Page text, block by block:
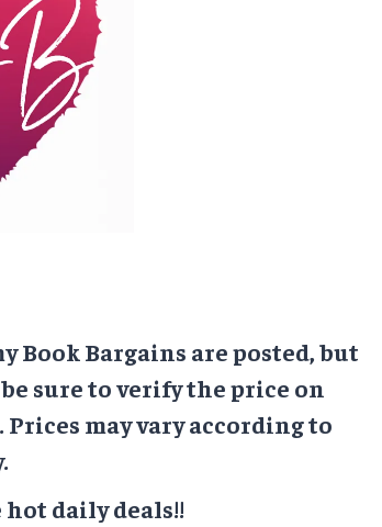
Book Bargains are posted, but
sure to verify the price on
may vary according to
hot daily deals!!